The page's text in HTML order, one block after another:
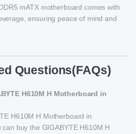
mATX motherboard comes with
ensuring peace of mind and
Questions(FAQs)
H610M H Motherboard in
H610M H Motherboard in
can buy the GIGABYTE H610M H